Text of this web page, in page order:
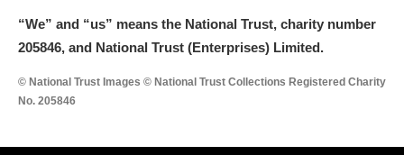
“We” and “us” means the National Trust, charity number
205846, and National Trust (Enterprises) Limited.
© National Trust Images © National Trust Collections Registered Charity
No. 205846